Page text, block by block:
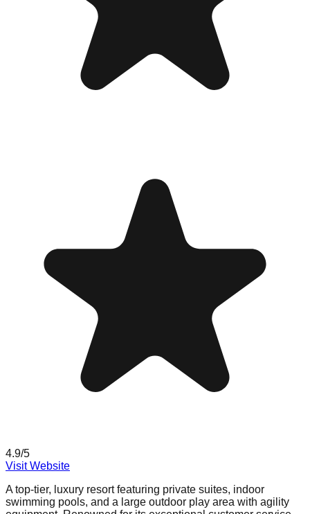
4.9/5
Visit Website
A top-tier, luxury resort featuring private suites, indoor
swimming pools, and a large outdoor play area with agility